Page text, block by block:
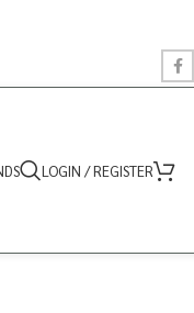
LOGIN / REGISTER